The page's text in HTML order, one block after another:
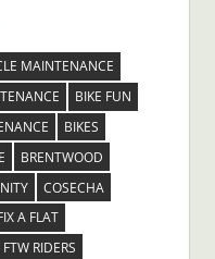
MAINTENANCE
BIKE FUN
BIKES
BRENTWOOD
COSECHA
A FLAT
FTW RIDERS